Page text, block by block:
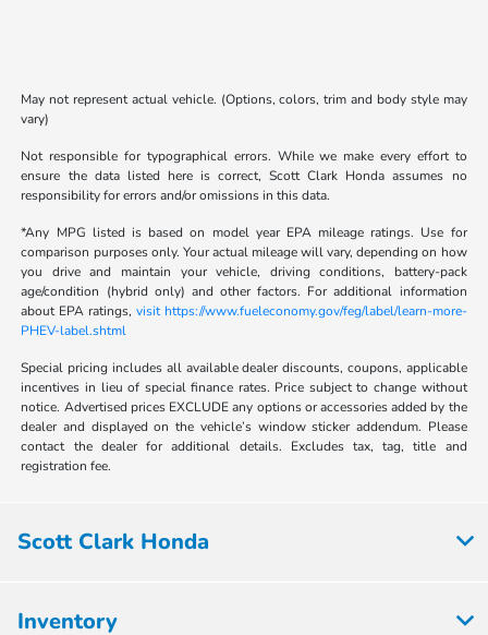
May not represent actual vehicle. (Options, colors, trim and body style may
vary)
Not responsible for typographical errors. While we make every effort to
ensure the data listed here is correct, Scott Clark Honda assumes no
responsibility for errors and/or omissions in this data.
*Any MPG listed is based on model year EPA mileage ratings. Use for
comparison purposes only. Your actual mileage will vary, depending on how
you drive and maintain your vehicle, driving conditions, battery-pack
age/condition (hybrid only) and other factors. For additional information
about EPA ratings, visit https://www.fueleconomy.gov/feg/label/learn-more-
PHEV-label.shtml
Special pricing includes all available dealer discounts, coupons, applicable
incentives in lieu of special finance rates. Price subject to change without
notice. Advertised prices EXCLUDE any options or accessories added by the
dealer and displayed on the vehicle’s window sticker addendum. Please
contact the dealer for additional details. Excludes tax, tag, title and
registration fee.
Scott Clark Honda
Inventory